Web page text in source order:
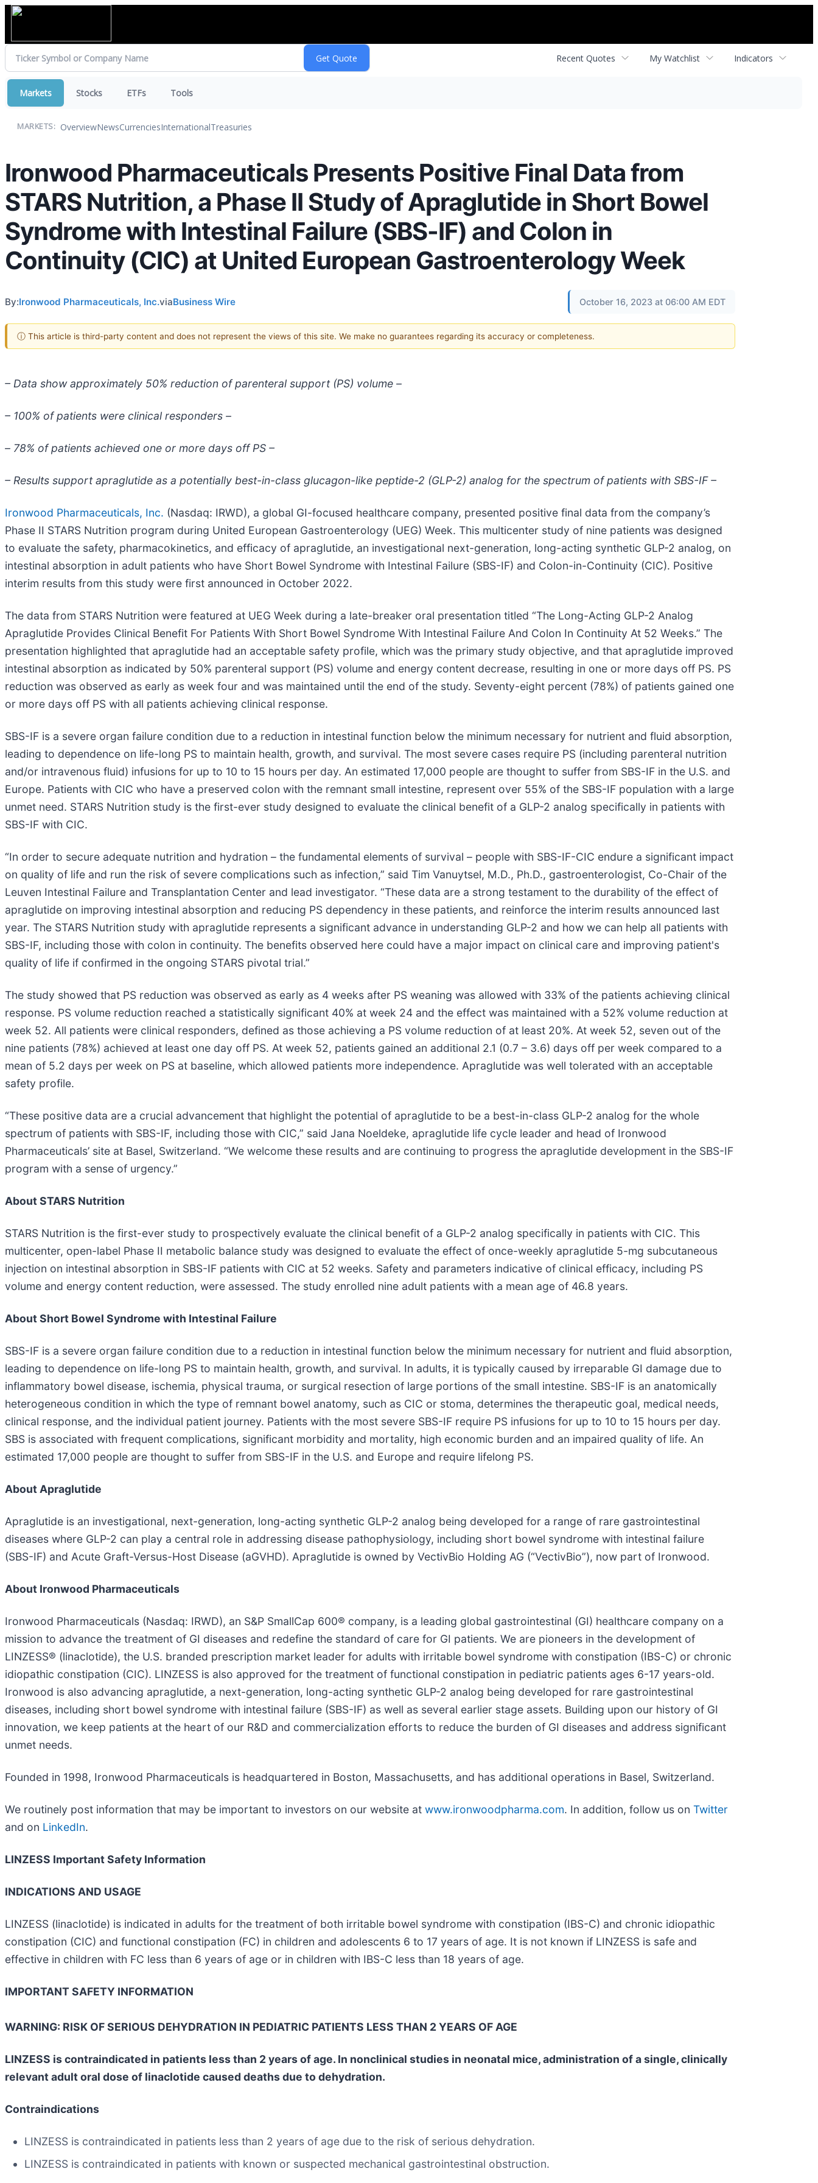
Recent Quotes My Watchlist Indicators
Markets Stocks ETFs Tools
MARKETS: OverviewNewsCurrenciesInternationalTreasuries
Ironwood Pharmaceuticals Presents Positive Final Data from
STARS Nutrition, a Phase II Study of Apraglutide in Short Bowel
Syndrome with Intestinal Failure (SBS-IF) and Colon in
Continuity (CIC) at United European Gastroenterology Week
By:Ironwood Pharmaceuticals, Inc.viaBusiness Wire October 16, 2023 at 06:00 AM EDT
ⓘ This article is third-party content and does not represent the views of this site. We make no guarantees regarding its accuracy or completeness.
– Data show approximately 50% reduction of parenteral support (PS) volume –
– 100% of patients were clinical responders –
– 78% of patients achieved one or more days off PS –
– Results support apraglutide as a potentially best-in-class glucagon-like peptide-2 (GLP-2) analog for the spectrum of patients with SBS-IF –
Ironwood Pharmaceuticals, Inc. (Nasdaq: IRWD), a global GI-focused healthcare company, presented positive final data from the company’s
Phase II STARS Nutrition program during United European Gastroenterology (UEG) Week. This multicenter study of nine patients was designed
to evaluate the safety, pharmacokinetics, and efficacy of apraglutide, an investigational next-generation, long-acting synthetic GLP-2 analog, on
intestinal absorption in adult patients who have Short Bowel Syndrome with Intestinal Failure (SBS-IF) and Colon-in-Continuity (CIC). Positive
interim results from this study were first announced in October 2022.
The data from STARS Nutrition were featured at UEG Week during a late-breaker oral presentation titled “The Long-Acting GLP-2 Analog
Apraglutide Provides Clinical Benefit For Patients With Short Bowel Syndrome With Intestinal Failure And Colon In Continuity At 52 Weeks.” The
presentation highlighted that apraglutide had an acceptable safety profile, which was the primary study objective, and that apraglutide improved
intestinal absorption as indicated by 50% parenteral support (PS) volume and energy content decrease, resulting in one or more days off PS. PS
reduction was observed as early as week four and was maintained until the end of the study. Seventy-eight percent (78%) of patients gained one
or more days off PS with all patients achieving clinical response.
SBS-IF is a severe organ failure condition due to a reduction in intestinal function below the minimum necessary for nutrient and fluid absorption,
leading to dependence on life-long PS to maintain health, growth, and survival. The most severe cases require PS (including parenteral nutrition
and/or intravenous fluid) infusions for up to 10 to 15 hours per day. An estimated 17,000 people are thought to suffer from SBS-IF in the U.S. and
Europe. Patients with CIC who have a preserved colon with the remnant small intestine, represent over 55% of the SBS-IF population with a large
unmet need. STARS Nutrition study is the first-ever study designed to evaluate the clinical benefit of a GLP-2 analog specifically in patients with
SBS-IF with CIC.
“In order to secure adequate nutrition and hydration – the fundamental elements of survival – people with SBS-IF-CIC endure a significant impact
on quality of life and run the risk of severe complications such as infection,” said Tim Vanuytsel, M.D., Ph.D., gastroenterologist, Co-Chair of the
Leuven Intestinal Failure and Transplantation Center and lead investigator. “These data are a strong testament to the durability of the effect of
apraglutide on improving intestinal absorption and reducing PS dependency in these patients, and reinforce the interim results announced last
year. The STARS Nutrition study with apraglutide represents a significant advance in understanding GLP-2 and how we can help all patients with
SBS-IF, including those with colon in continuity. The benefits observed here could have a major impact on clinical care and improving patient's
quality of life if confirmed in the ongoing STARS pivotal trial.”
The study showed that PS reduction was observed as early as 4 weeks after PS weaning was allowed with 33% of the patients achieving clinical
response. PS volume reduction reached a statistically significant 40% at week 24 and the effect was maintained with a 52% volume reduction at
week 52. All patients were clinical responders, defined as those achieving a PS volume reduction of at least 20%. At week 52, seven out of the
nine patients (78%) achieved at least one day off PS. At week 52, patients gained an additional 2.1 (0.7 – 3.6) days off per week compared to a
mean of 5.2 days per week on PS at baseline, which allowed patients more independence. Apraglutide was well tolerated with an acceptable
safety profile.
“These positive data are a crucial advancement that highlight the potential of apraglutide to be a best-in-class GLP-2 analog for the whole
spectrum of patients with SBS-IF, including those with CIC,” said Jana Noeldeke, apraglutide life cycle leader and head of Ironwood
Pharmaceuticals’ site at Basel, Switzerland. “We welcome these results and are continuing to progress the apraglutide development in the SBS-IF
program with a sense of urgency.”
About STARS Nutrition
STARS Nutrition is the first-ever study to prospectively evaluate the clinical benefit of a GLP-2 analog specifically in patients with CIC. This
multicenter, open-label Phase II metabolic balance study was designed to evaluate the effect of once-weekly apraglutide 5-mg subcutaneous
injection on intestinal absorption in SBS-IF patients with CIC at 52 weeks. Safety and parameters indicative of clinical efficacy, including PS
volume and energy content reduction, were assessed. The study enrolled nine adult patients with a mean age of 46.8 years.
About Short Bowel Syndrome with Intestinal Failure
SBS-IF is a severe organ failure condition due to a reduction in intestinal function below the minimum necessary for nutrient and fluid absorption,
leading to dependence on life-long PS to maintain health, growth, and survival. In adults, it is typically caused by irreparable GI damage due to
inflammatory bowel disease, ischemia, physical trauma, or surgical resection of large portions of the small intestine. SBS-IF is an anatomically
heterogeneous condition in which the type of remnant bowel anatomy, such as CIC or stoma, determines the therapeutic goal, medical needs,
clinical response, and the individual patient journey. Patients with the most severe SBS-IF require PS infusions for up to 10 to 15 hours per day.
SBS is associated with frequent complications, significant morbidity and mortality, high economic burden and an impaired quality of life. An
estimated 17,000 people are thought to suffer from SBS-IF in the U.S. and Europe and require lifelong PS.
About Apraglutide
Apraglutide is an investigational, next-generation, long-acting synthetic GLP-2 analog being developed for a range of rare gastrointestinal
diseases where GLP-2 can play a central role in addressing disease pathophysiology, including short bowel syndrome with intestinal failure
(SBS-IF) and Acute Graft-Versus-Host Disease (aGVHD). Apraglutide is owned by VectivBio Holding AG (“VectivBio”), now part of Ironwood.
About Ironwood Pharmaceuticals
Ironwood Pharmaceuticals (Nasdaq: IRWD), an S&P SmallCap 600® company, is a leading global gastrointestinal (GI) healthcare company on a
mission to advance the treatment of GI diseases and redefine the standard of care for GI patients. We are pioneers in the development of
LINZESS® (linaclotide), the U.S. branded prescription market leader for adults with irritable bowel syndrome with constipation (IBS-C) or chronic
idiopathic constipation (CIC). LINZESS is also approved for the treatment of functional constipation in pediatric patients ages 6-17 years-old.
Ironwood is also advancing apraglutide, a next-generation, long-acting synthetic GLP-2 analog being developed for rare gastrointestinal
diseases, including short bowel syndrome with intestinal failure (SBS-IF) as well as several earlier stage assets. Building upon our history of GI
innovation, we keep patients at the heart of our R&D and commercialization efforts to reduce the burden of GI diseases and address significant
unmet needs.
Founded in 1998, Ironwood Pharmaceuticals is headquartered in Boston, Massachusetts, and has additional operations in Basel, Switzerland.
We routinely post information that may be important to investors on our website at www.ironwoodpharma.com. In addition, follow us on Twitter
and on LinkedIn.
LINZESS Important Safety Information
INDICATIONS AND USAGE
LINZESS (linaclotide) is indicated in adults for the treatment of both irritable bowel syndrome with constipation (IBS-C) and chronic idiopathic
constipation (CIC) and functional constipation (FC) in children and adolescents 6 to 17 years of age. It is not known if LINZESS is safe and
effective in children with FC less than 6 years of age or in children with IBS-C less than 18 years of age.
IMPORTANT SAFETY INFORMATION
WARNING: RISK OF SERIOUS DEHYDRATION IN PEDIATRIC PATIENTS LESS THAN 2 YEARS OF AGE
LINZESS is contraindicated in patients less than 2 years of age. In nonclinical studies in neonatal mice, administration of a single, clinically
relevant adult oral dose of linaclotide caused deaths due to dehydration.
Contraindications
LINZESS is contraindicated in patients less than 2 years of age due to the risk of serious dehydration.
LINZESS is contraindicated in patients with known or suspected mechanical gastrointestinal obstruction.